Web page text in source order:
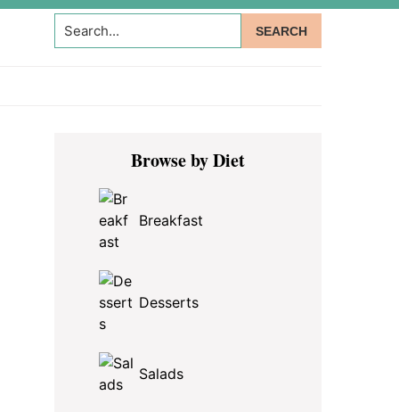
Search...
Primary
SidebarBrowse by Diet
Breakfast
Desserts
Salads